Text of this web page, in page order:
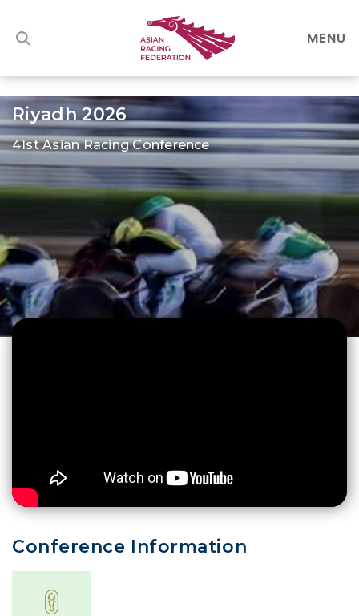
MENU
Riyadh 2026
41st Asian Racing Conference
Conference Information